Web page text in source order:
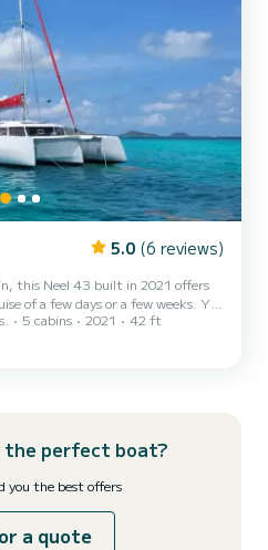
5.0 (6 reviews)
this Neel 43 built in 2021 offers
of a few days or a few weeks. You
on this 13-meter trimaran. You can
(possibly 8 with the front
5 cabins 2021 42 ft
the perfect boat?
you the best offers
a quote